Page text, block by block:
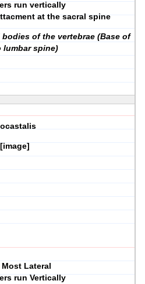
run vertically
at the sacral spine
of the vertebrae (Base of
lumbar spine)
[image]
Most Lateral
run Vertically